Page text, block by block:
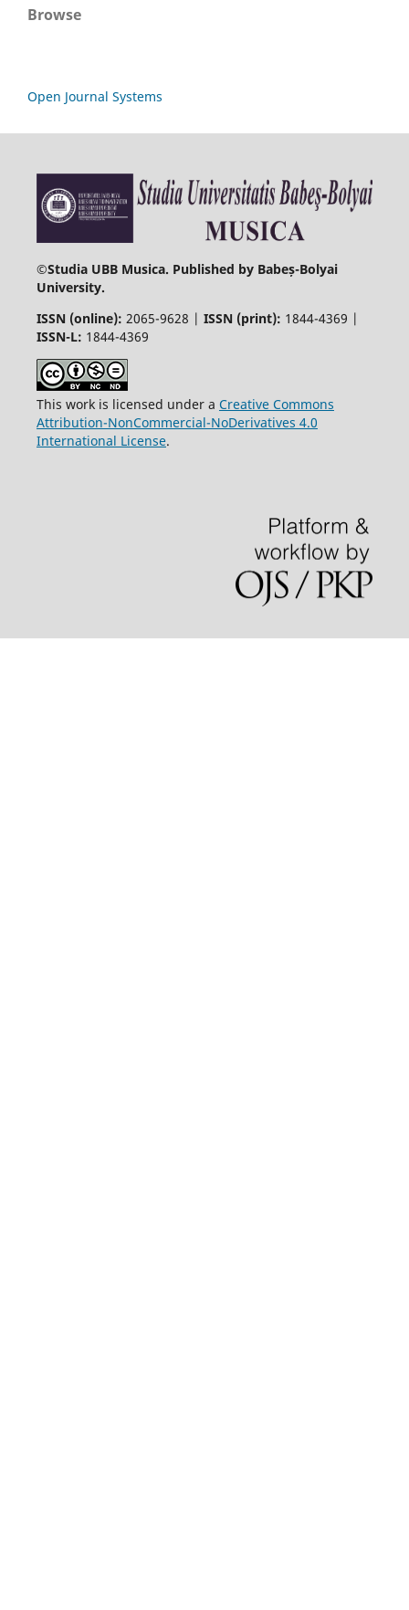
Browse
Open Journal Systems
©Studia UBB Musica. Published by Babeș-Bolyai
University.
ISSN (online): 2065-9628 | ISSN (print): 1844-4369 |
ISSN-L: 1844-4369
This work is licensed under a Creative Commons
Attribution-NonCommercial-NoDerivatives 4.0
International License.